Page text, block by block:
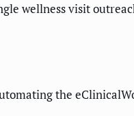
wellness visit
the